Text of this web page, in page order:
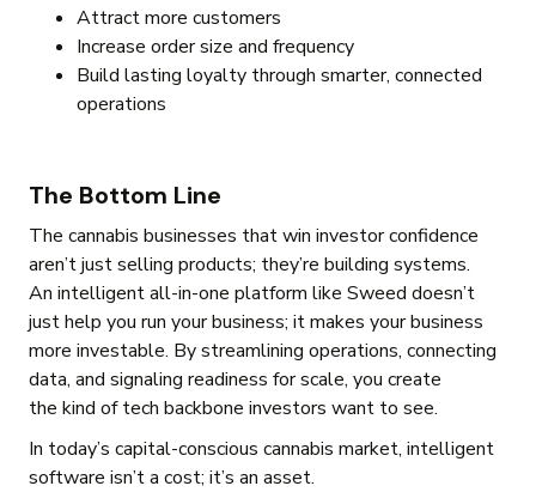
Attract more customers
Increase order size and frequency
Build lasting loyalty through smarter, connected
operations
The Bottom Line
The cannabis businesses that win investor confidence
aren’t just selling products; they’re building systems.
An intelligent all-in-one platform like Sweed doesn’t
just help you run your business; it makes your business
more investable. By streamlining operations, connecting
data, and signaling readiness for scale, you create
the kind of tech backbone investors want to see.
In today’s capital-conscious cannabis market, intelligent
software isn’t a cost; it’s an asset.